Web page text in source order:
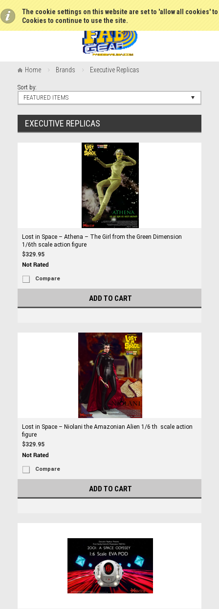
The cookie settings on this website are set to 'allow all cookies'
Cookies to continue to use the site.
Home Brands Executive Replicas
Sort by:
FEATURED ITEMS
EXECUTIVE REPLICAS
Lost in Space – Athena – The Girl from the Green Dimension
1/6th scale action figure
$329.95
Compare
ADD TO CART
Lost in Space – Niolani the Amazonian Alien 1/6 th scale action
figure
$329.95
Compare
ADD TO CART